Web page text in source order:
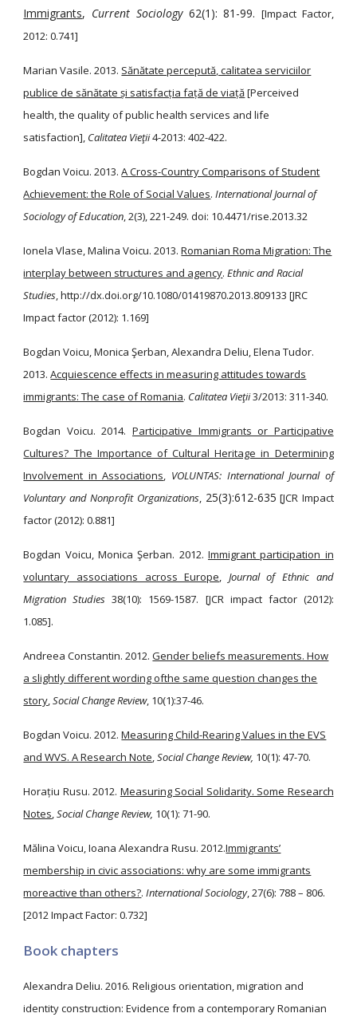
Immigrants, Current Sociology62(1): 81-99. [Impact Factor,
2012: 0.741]
Marian Vasile. 2013. Sănătate percepută, calitatea serviciilor
publice de sănătate și satisfacția față de viață[Perceived
health, the quality of public health services and life
satisfaction], Calitatea Vieţii4-2013: 402-422.
Bogdan Voicu. 2013. A Cross-Country Comparisons of Student
Achievement: the Role of Social Values.International Journal of
Sociology of Education, 2(3), 221-249. doi: 10.4471/rise.2013.32
Ionela Vlase, Malina Voicu. 2013. Romanian Roma Migration: The
interplay between structures and agency.Ethnic and Racial
Studies, http://dx.doi.org/10.1080/01419870.2013.809133 [JRC
Impact factor (2012): 1.169]
Bogdan Voicu, Monica Şerban, Alexandra Deliu, Elena Tudor.
2013. Acquiescence effects in measuring attitudes towards
immigrants: The case of Romania. Calitatea Vieţii3/2013: 311-340.
Bogdan Voicu. 2014. Participative Immigrants or Participative
Cultures? The Importance of Cultural Heritage in Determining
Involvement in Associations, VOLUNTAS: International Journal of
Voluntary and Nonprofit Organizations, 25(3):612-635 [JCR Impact
factor (2012): 0.881]
Bogdan Voicu, Monica Şerban. 2012. Immigrant participation in
voluntary associations across Europe, Journal of Ethnic and
Migration Studies38(10): 1569-1587. [JCR impact factor (2012):
1.085].
Andreea Constantin. 2012. Gender beliefs measurements. How
a slightly different wording ofthe same question changes the
story,Social Change Review, 10(1):37-46.
Bogdan Voicu. 2012.Measuring Child-Rearing Values in the EVS
and WVS. A Research Note,Social Change Review, 10(1): 47-70.
Horațiu Rusu. 2012. Measuring Social Solidarity. Some Research
Notes,Social Change Review, 10(1): 71-90.
Mălina Voicu, Ioana Alexandra Rusu. 2012.Immigrants’
membership in civic associations: why are some immigrants
moreactive than others?.International Sociology, 27(6): 788 – 806.
[2012 Impact Factor: 0.732]
Book chapters
Alexandra Deliu. 2016. Religious orientation, migration and
identity construction: Evidence from a contemporary Romanian